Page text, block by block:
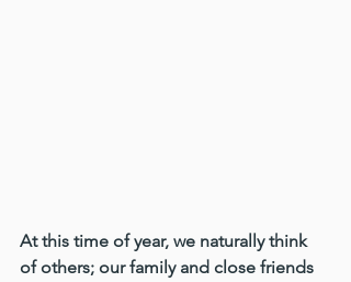
At this time of year, we naturally think
of others; our family and close friends